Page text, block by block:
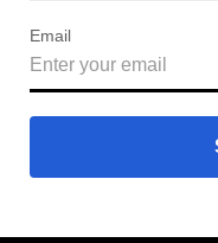
Email